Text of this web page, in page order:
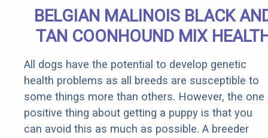
BELGIAN MALINOIS BLACK
TAN COONHOUND MIX
All dogs have the potential to develop genetic
health problems as all breeds are susceptible to
some things more than others. However, the one
positive thing about getting a puppy is that you
can avoid this as much as possible. A breeder